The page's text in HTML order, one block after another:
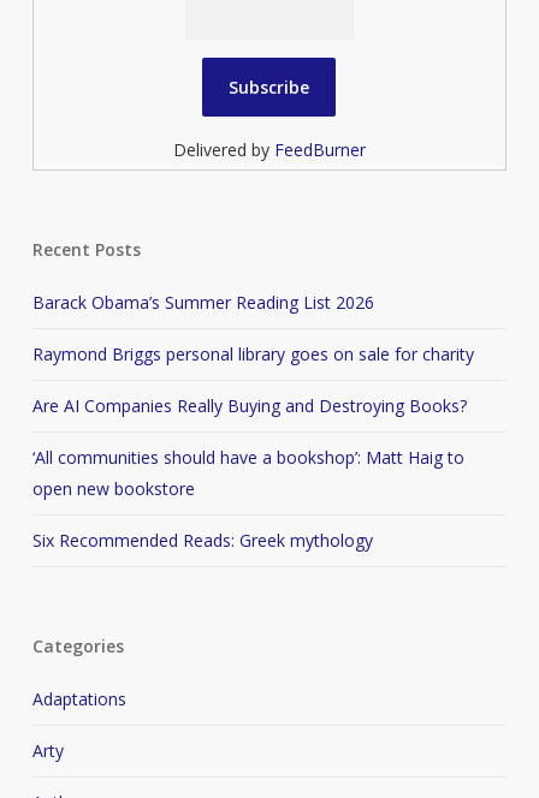
Delivered by FeedBurner
Recent Posts
Barack Obama’s Summer Reading List 2026
Raymond Briggs personal library goes on sale for charity
Are AI Companies Really Buying and Destroying Books?
‘All communities should have a bookshop’: Matt Haig to
open new bookstore
Six Recommended Reads: Greek mythology
Categories
Adaptations
Arty